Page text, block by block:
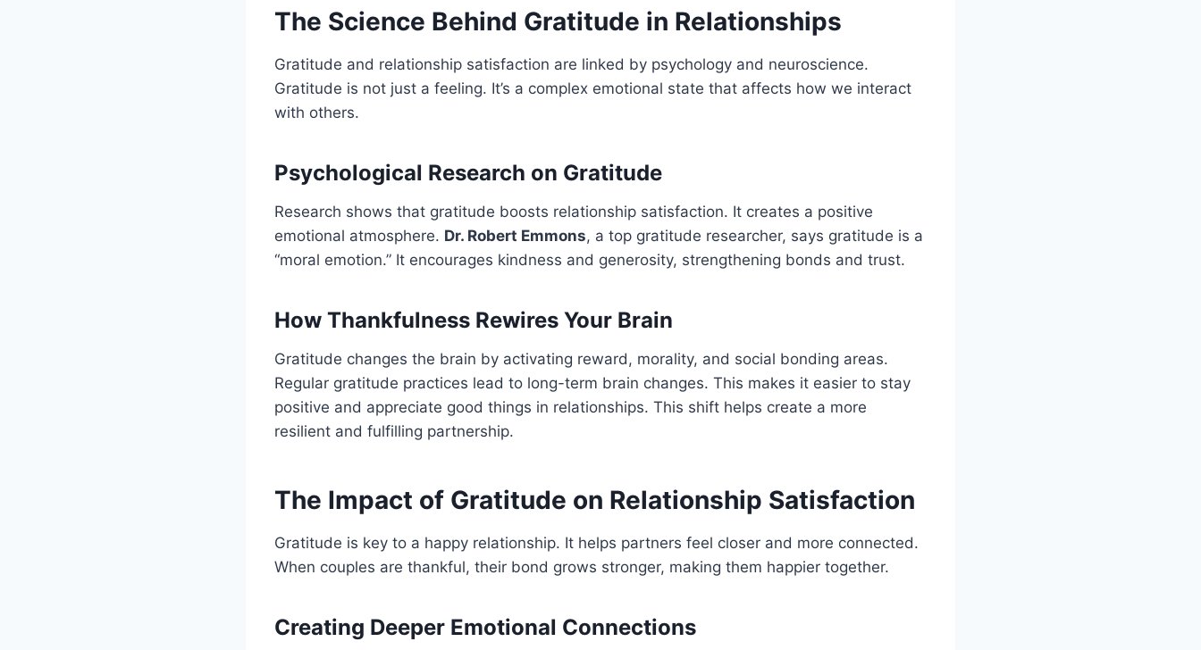
The Science Behind Gratitude in Relationships
Gratitude and relationship satisfaction are linked by psychology and neuroscience.
Gratitude is not just a feeling. It’s a complex emotional state that affects how we interact
with others.
Psychological Research on Gratitude
Research shows that gratitude boosts relationship satisfaction. It creates a positive
emotional atmosphere. Dr. Robert Emmons, a top gratitude researcher, says gratitude is a
“moral emotion.” It encourages kindness and generosity, strengthening bonds and trust.
How Thankfulness Rewires Your Brain
Gratitude changes the brain by activating reward, morality, and social bonding areas.
Regular gratitude practices lead to long-term brain changes. This makes it easier to stay
positive and appreciate good things in relationships. This shift helps create a more
resilient and fulfilling partnership.
The Impact of Gratitude on Relationship Satisfaction
Gratitude is key to a happy relationship. It helps partners feel closer and more connected.
When couples are thankful, their bond grows stronger, making them happier together.
Creating Deeper Emotional Connections